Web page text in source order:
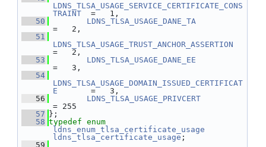
LDNS_TLSA_USAGE_SERVICE_CERTIFICATE_CONS
TRAINT
  =   1,
   50
LDNS_TLSA_USAGE_DANE_TA
=   2,
   51
LDNS_TLSA_USAGE_TRUST_ANCHOR_ASSERTION
=   2,
   53
LDNS_TLSA_USAGE_DANE_EE
=   3,
   54
LDNS_TLSA_USAGE_DOMAIN_ISSUED_CERTIFICAT
E
       =   3,
   56
LDNS_TLSA_USAGE_PRIVCERT
= 255
   57
};
   58
typedef enum
ldns_enum_tlsa_certificate_usage
ldns_tlsa_certificate_usage ;
   59